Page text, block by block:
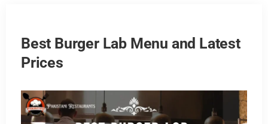
Best Burger Lab Menu and Latest
Prices